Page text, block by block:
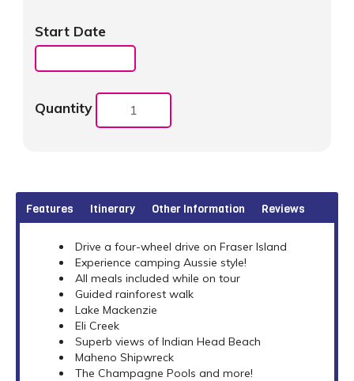
Start Date
Quantity
Features Itinerary Other Information Reviews
Drive a four-wheel drive on Fraser Island
Experience camping Aussie style!
All meals included while on tour
Guided rainforest walk
Lake Mackenzie
Eli Creek
Superb views of Indian Head Beach
Maheno Shipwreck
The Champagne Pools and more!